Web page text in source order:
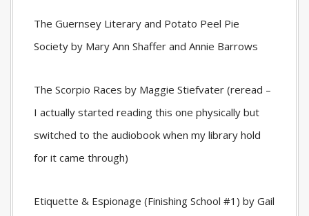
The Guernsey Literary and Potato Peel Pie
Society by Mary Ann Shaffer and Annie Barrows
The Scorpio Races by Maggie Stiefvater (reread –
I actually started reading this one physically but
switched to the audiobook when my library hold
for it came through)
Etiquette & Espionage (Finishing School #1) by Gail